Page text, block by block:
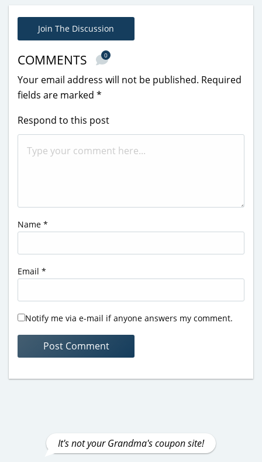
Join The Discussion
COMMENTS 0
Your email address will not be published. Required
fields are marked *
Respond to this post
Name *
Email *
Notify me via e-mail if anyone answers my comment.
It's not your Grandma's coupon site!